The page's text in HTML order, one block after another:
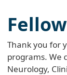
Thank you for
programs. We
Neurology,